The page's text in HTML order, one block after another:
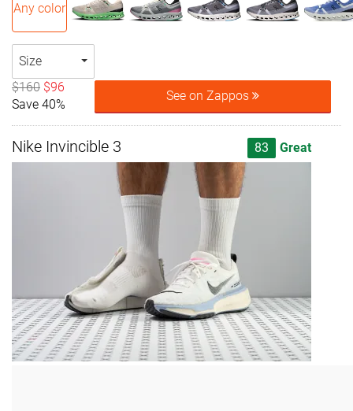
Any color
Size
$160 $96
Save 40%
See on Zappos
Nike Invincible 3 83 Great